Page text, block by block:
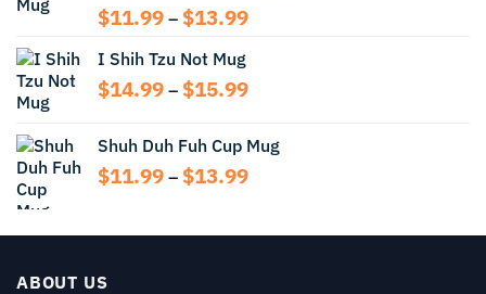
$11.99 – $13.99Price
through
I Shih Tzu Not Mug
$14.99 – $15.99Price
through
$15.99
Shuh Duh Fuh Cup Mug
$11.99 – $13.99Price
through
ABOUT US